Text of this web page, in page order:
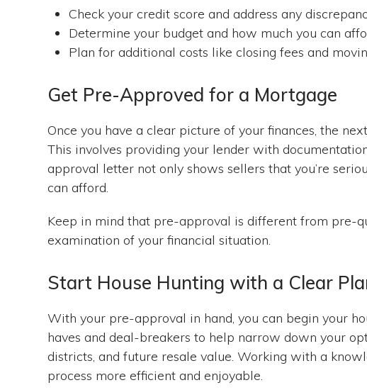
Check your credit score and address any
Determine your budget and how much you can
Plan for additional costs like closing fees and
Get Pre-Approved for a Mortgage
Once you have a clear picture of your finances, the
This involves providing your lender with
approval letter not only shows sellers that you’re
can afford.
Keep in mind that pre-approval is different from pre-
examination of your financial situation.
Start House Hunting with a Clear
With your pre-approval in hand, you can begin your
haves and deal-breakers to help narrow down your
districts, and future resale value. Working with a
process more efficient and enjoyable.